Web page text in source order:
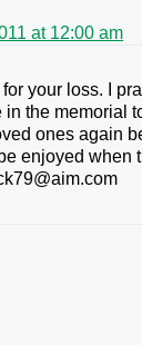
at 12:00 am
for your loss. I
the memorial
ones again
enjoyed when